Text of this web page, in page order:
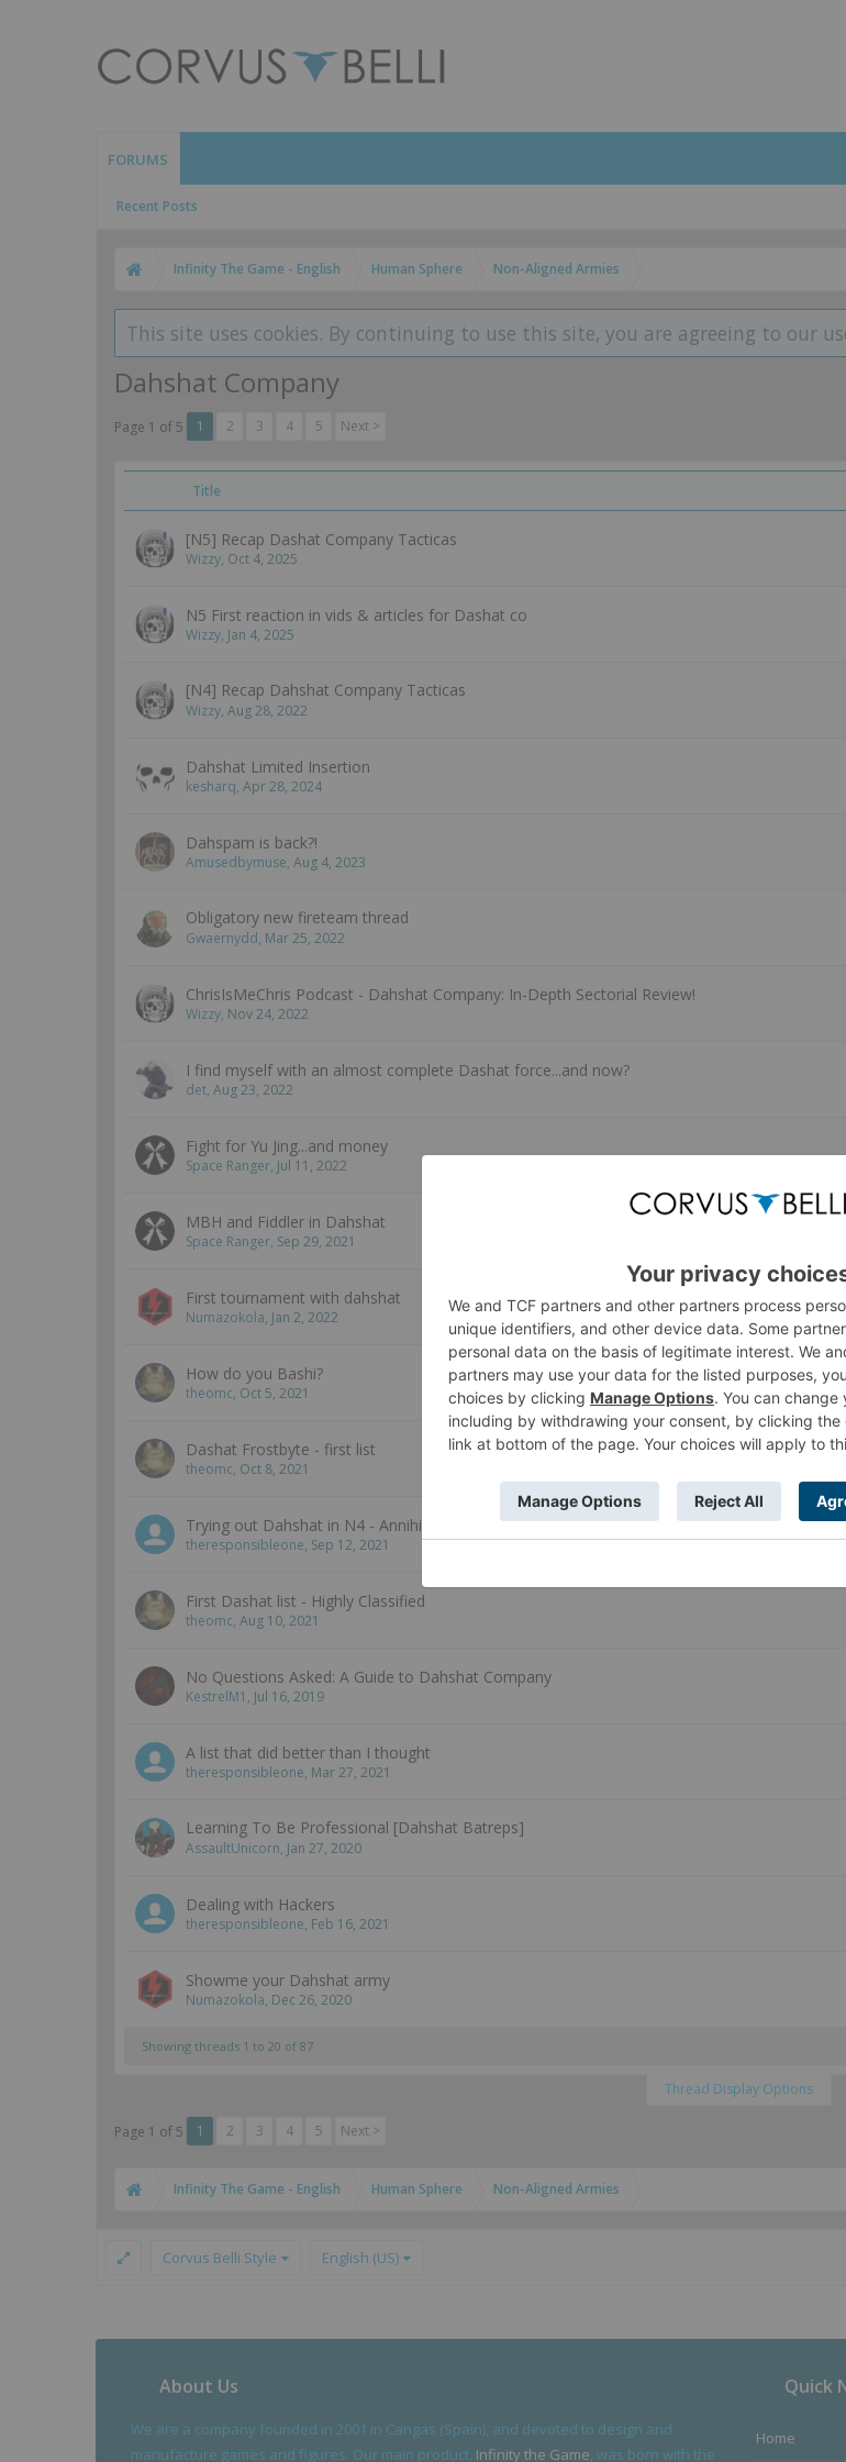
FORUMS
Recent Posts
Infinity The Game - English Human Sphere Non-Aligned Armies
This site uses cookies. By continuing to use this site, you are agreeing to our
Dahshat Company
Page 1 of 5 1 2 3 4 5 Next >
Title
[N5] Recap Dashat Company Tacticas
Wizzy, Oct 4, 2025
N5 First reaction in vids & articles for Dashat co
Wizzy, Jan 4, 2025
[N4] Recap Dahshat Company Tacticas
Wizzy, Aug 28, 2022
Dahshat Limited Insertion
kesharq, Apr 28, 2024
Dahspam is back?!
Amusedbymuse, Aug 4, 2023
Obligatory new fireteam thread
Gwaernydd, Mar 25, 2022
ChrisIsMeChris Podcast - Dahshat Company: In-Depth Sectorial Review!
Wizzy, Nov 24, 2022
I find myself with an almost complete Dashat force...and now?
det, Aug 23, 2022
Fight for Yu Jing...and money
Space Ranger, Jul 11, 2022
MBH and Fiddler in Dahshat
Space Ranger, Sep 29, 2021
First tournament with dahshat
Numazokola, Jan 2, 2022
How do you Bashi?
theomc, Oct 5, 2021
Dashat Frostbyte - first list
theomc, Oct 8, 2021
Trying out Dahshat in N4 - Annihilation
theresponsibleone, Sep 12, 2021
First Dashat list - Highly Classified
theomc, Aug 10, 2021
No Questions Asked: A Guide to Dahshat Company
KestrelM1 , Jul 16, 2019
A list that did better than I thought
theresponsibleone, Mar 27, 2021
Learning To Be Professional [Dahshat Batreps]
AssaultUnicorn, Jan 27, 2020
Dealing with Hackers
theresponsibleone, Feb 16, 2021
Showme your Dahshat army
Numazokola, Dec 26, 2020
Showing threads 1 to 20 of 87
Thread Display Options
Page 1 of 5 1 2 3 4 5 Next >
Infinity The Game - English Human Sphere Non-Aligned Armies
Corvus Belli Style English (US)
About Us
We are a company founded in 2001 in Cangas (Spain), and devoted to design and
manufacture games and figures. Our main product, Infinity the Game, was born with the
Quick
Home